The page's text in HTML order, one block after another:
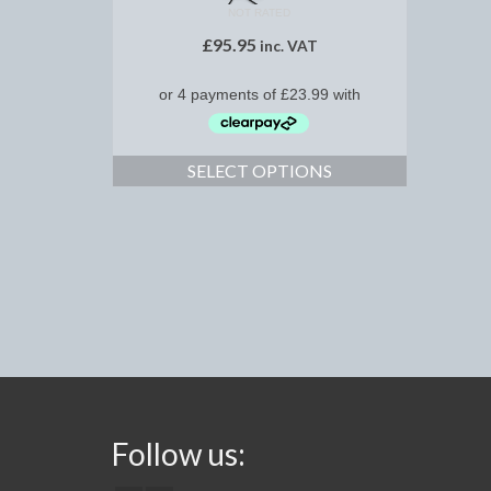
£95.95 inc. VAT
SELECT OPTIONS
Follow us: